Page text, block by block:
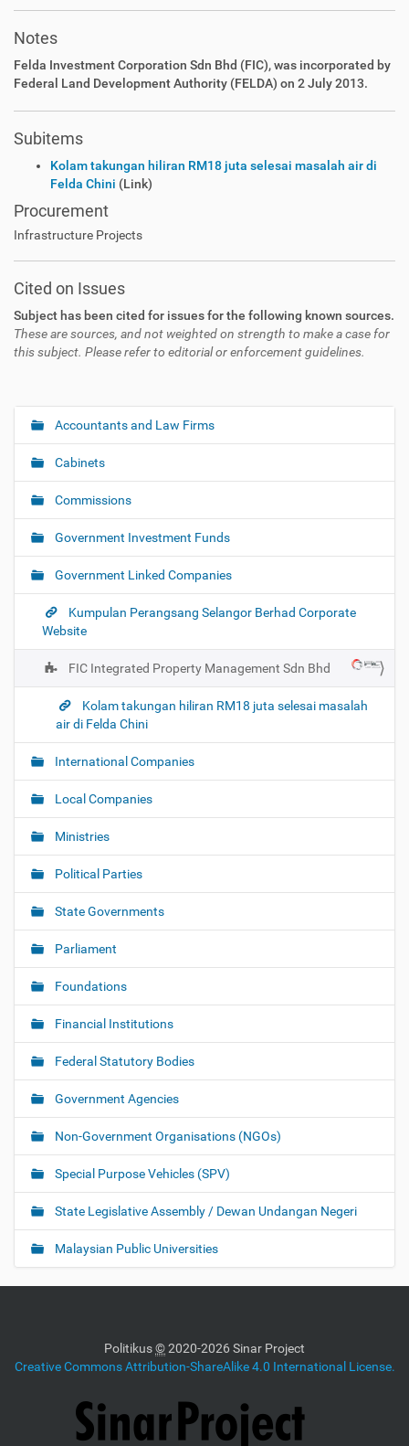
Notes
Felda Investment Corporation Sdn Bhd (FIC), was incorporated by
Federal Land Development Authority (FELDA) on 2 July 2013.
Subitems
Kolam takungan hiliran RM18 juta selesai masalah air di
Felda Chini (Link)
Procurement
Infrastructure Projects
Cited on Issues
Subject has been cited for issues for the following known sources.
These are sources, and not weighted on strength to make a case for
this subject. Please refer to editorial or enforcement guidelines.
N
i
g
a
t
i
Accountants and Law Firms
Cabinets
Commissions
Government Investment Funds
Government Linked Companies
Kumpulan Perangsang Selangor Berhad Corporate
Website
FIC Integrated Property Management Sdn Bhd
Kolam takungan hiliran RM18 juta selesai masalah
air di Felda Chini
International Companies
Local Companies
Ministries
Political Parties
State Governments
Parliament
Foundations
Financial Institutions
Federal Statutory Bodies
Government Agencies
Non-Government Organisations (NGOs)
Special Purpose Vehicles (SPV)
State Legislative Assembly / Dewan Undangan Negeri
Malaysian Public Universities
Politikus©2020-2026 Sinar Project
Creative Commons Attribution-ShareAlike 4.0 International License.